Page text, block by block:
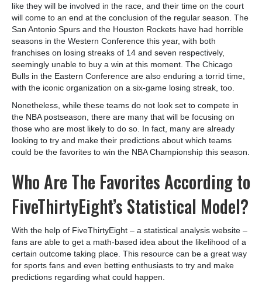
like they will be involved in the race, and their time on the court
will come to an end at the conclusion of the regular season. The
San Antonio Spurs and the Houston Rockets have had horrible
seasons in the Western Conference this year, with both
franchises on losing streaks of 14 and seven respectively,
seemingly unable to buy a win at this moment. The Chicago
Bulls in the Eastern Conference are also enduring a torrid time,
with the iconic organization on a six-game losing streak, too.
Nonetheless, while these teams do not look set to compete in
the NBA postseason, there are many that will be focusing on
those who are most likely to do so. In fact, many are already
looking to try and make their predictions about which teams
could be the favorites to win the NBA Championship this season.
Who Are The Favorites According to
FiveThirtyEight’s Statistical Model?
With the help of FiveThirtyEight – a statistical analysis website –
fans are able to get a math-based idea about the likelihood of a
certain outcome taking place. This resource can be a great way
for sports fans and even betting enthusiasts to try and make
predictions regarding what could happen.